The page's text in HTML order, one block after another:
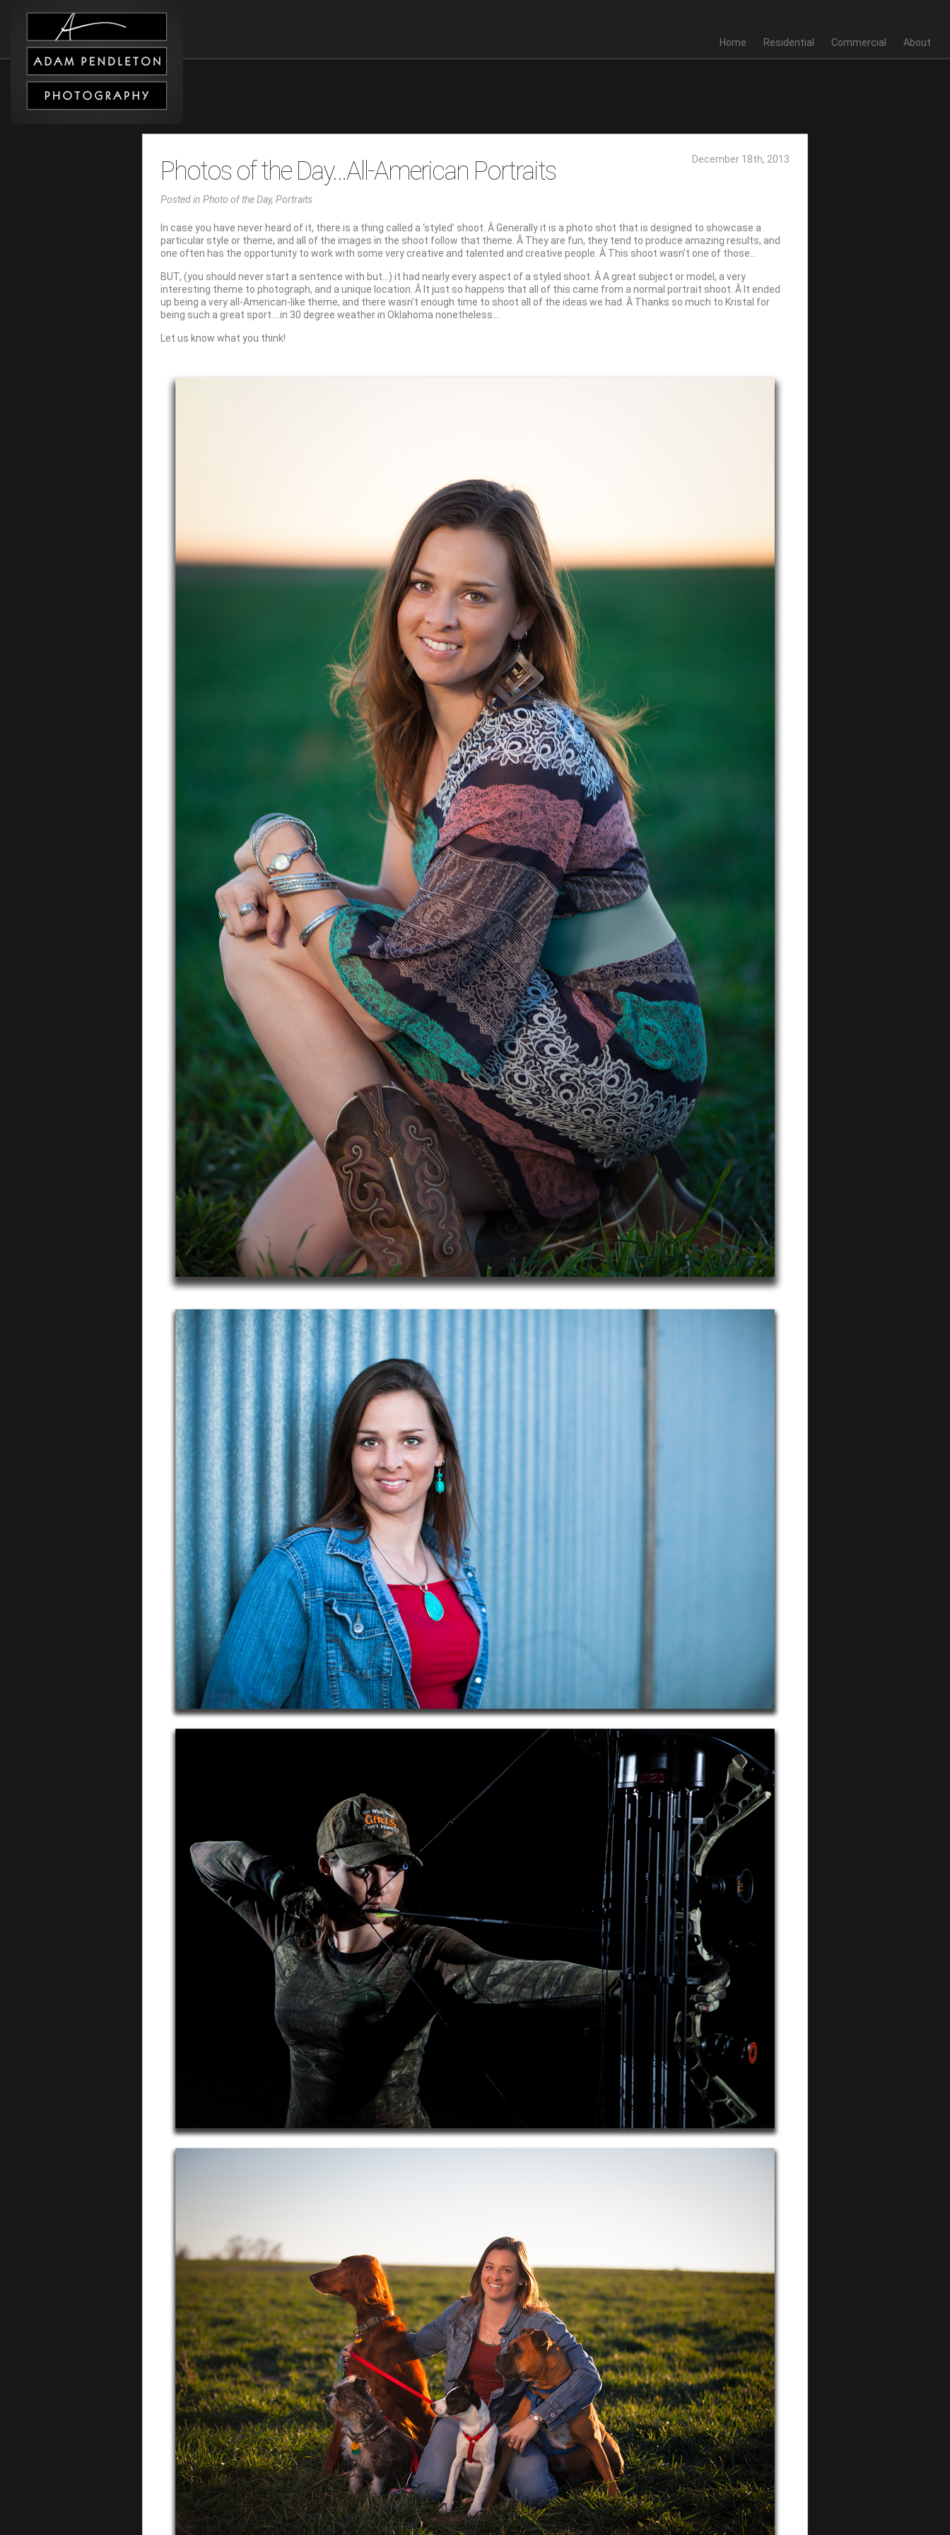
Home Residential Commercial About
December 18th, 2013
Photos of the Day…All-American Portraits
Postedin Photo of the Day, Portraits
In case you have never heard of it, there is a thing called a ‘styled’ shoot. Â Generally it is a photo shot that is designed to showcase a
particular style or theme, and all of the images in the shoot follow that theme. Â They are fun, they tend to produce amazing results, and
one often has the opportunity to work with some very creative and talented and creative people. Â This shoot wasn’t one of those…
BUT, (you should never start a sentence with but…) it had nearly every aspect of a styled shoot. Â A great subject or model, a very
interesting theme to photograph, and a unique location. Â It just so happens that all of this came from a normal portrait shoot. Â It ended
up being a very all-American-like theme, and there wasn’t enough time to shoot all of the ideas we had. Â Thanks so much to Kristal for
being such a great sport….in 30 degree weather in Oklahoma nonetheless…
Let us know what you think!